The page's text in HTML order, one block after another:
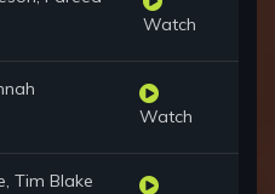
Watch
Watch
Tim Blake